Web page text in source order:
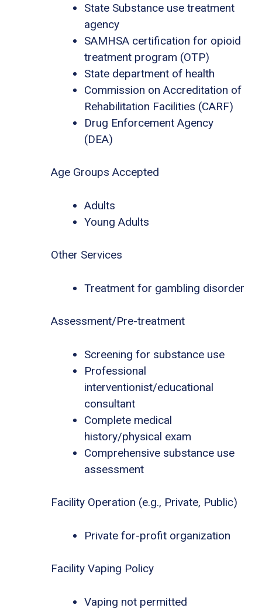
State Substance use treatment
agency
SAMHSA certification for opioid
treatment program (OTP)
State department of health
Commission on Accreditation of
Rehabilitation Facilities (CARF)
Drug Enforcement Agency
(DEA)
Age Groups Accepted
Adults
Young Adults
Other Services
Treatment for gambling disorder
Assessment/Pre-treatment
Screening for substance use
Professional
interventionist/educational
consultant
Complete medical
history/physical exam
Comprehensive substance use
assessment
Facility Operation (e.g., Private, Public)
Private for-profit organization
Facility Vaping Policy
Vaping not permitted